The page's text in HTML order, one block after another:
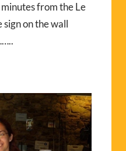
from the Le
sign on the wall